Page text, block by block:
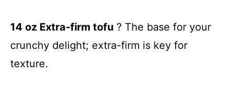
14 oz Extra-firm tofu ? The base for your
crunchy delight; extra-firm is key for
texture.